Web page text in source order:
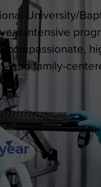
University/
intensive
compassionate,
and family-